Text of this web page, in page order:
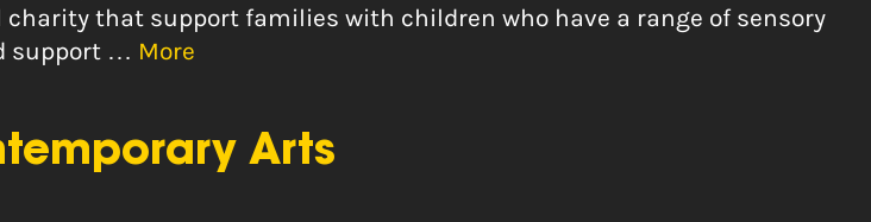
that support families with children who have a range of sensory
support … More
Arts